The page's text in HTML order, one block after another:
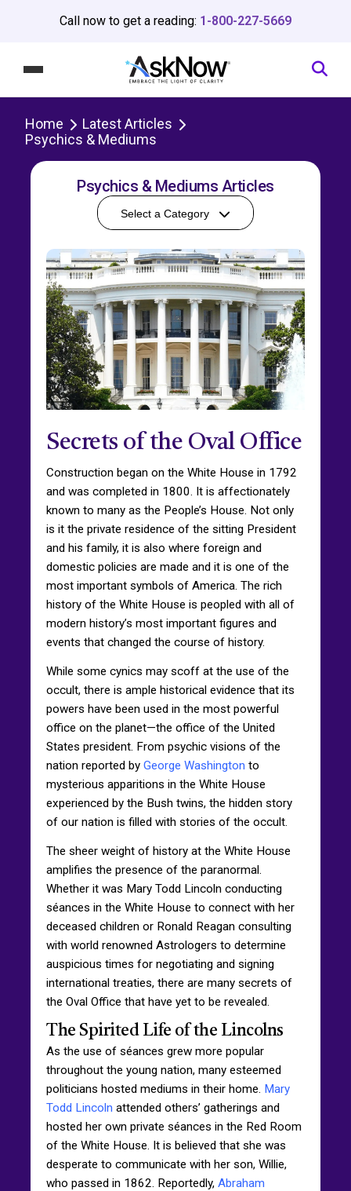
Call now to get a reading: 1-800-227-5669
Home
Latest Articles
Psychics & Mediums
Psychics & Mediums Articles
Select a Category
Secrets of the Oval Office
Construction began on the White House in 1792
and was completed in 1800. It is affectionately
known to many as the People’s House. Not only
is it the private residence of the sitting President
and his family, it is also where foreign and
domestic policies are made and it is one of the
most important symbols of America. The rich
history of the White House is peopled with all of
modern history’s most important figures and
events that changed the course of history.
While some cynics may scoff at the use of the
occult, there is ample historical evidence that its
powers have been used in the most powerful
office on the planet—the office of the United
States president. From psychic visions of the
nation reported by George Washington to
mysterious apparitions in the White House
experienced by the Bush twins, the hidden story
of our nation is filled with stories of the occult.
The sheer weight of history at the White House
amplifies the presence of the paranormal.
Whether it was Mary Todd Lincoln conducting
séances in the White House to connect with her
deceased children or Ronald Reagan consulting
with world renowned Astrologers to determine
auspicious times for negotiating and signing
international treaties, there are many secrets of
the Oval Office that have yet to be revealed.
The Spirited Life of the Lincolns
As the use of séances grew more popular
throughout the young nation, many esteemed
politicians hosted mediums in their home. Mary
Todd Lincoln attended others’ gatherings and
hosted her own private séances in the Red Room
of the White House. It is believed that she was
desperate to communicate with her son, Willie,
who passed in 1862. Reportedly, Abraham